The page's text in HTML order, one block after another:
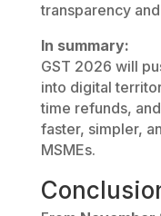
transparency
In summary:
GST 2026 will
into digital
time refunds,
faster, simpler,
MSMEs.